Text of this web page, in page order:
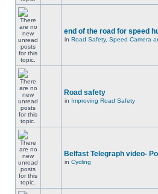
end of the road for speed
in Road Safety, Speed Camera
Road safety
in Improving Road Safety
Belfast Telegraph video-
in Cycling